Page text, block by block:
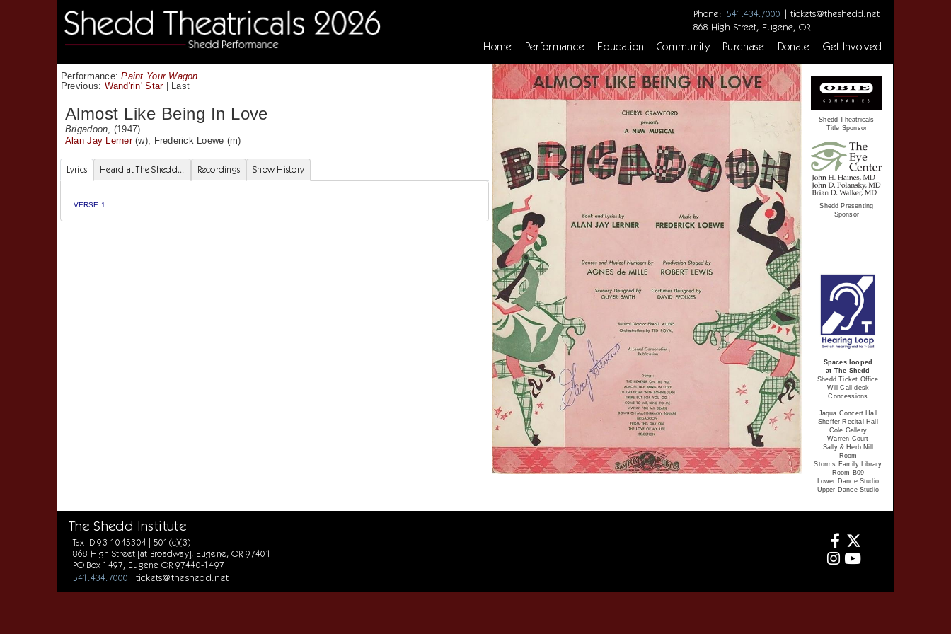
Phone: 541.434.7000 | tickets@theshedd.net
868 High Street, Eugene, OR
Home Performance Education Community Purchase Donate Get Involved
Performance:Paint Your Wagon
Previous: Wand'rin' Star| Last
Almost Like Being In Love
Brigadoon , (1947)
Alan Jay Lerner(w), Frederick Loewe (m)
Lyrics Heard at The Shedd... Recordings Show History
VERSE 1
Shedd Theatricals
Title Sponsor
Shedd Presenting
Sponsor
Spaces looped
– at The Shedd –
Shedd Ticket Office
Will Call desk
Concessions
Jaqua Concert Hall
Sheffer Recital Hall
Cole Gallery
Warren Court
Sally & Herb Nill
Room
Storms Family Library
Room B09
Lower Dance Studio
Upper Dance Studio
The Shedd Institute
Tax ID 93-1045304 | 501(c)(3)
868 High Street [at Broadway], Eugene, OR 97401
PO Box 1497, Eugene OR 97440-1497
541.434.7000 | tickets@theshedd.net